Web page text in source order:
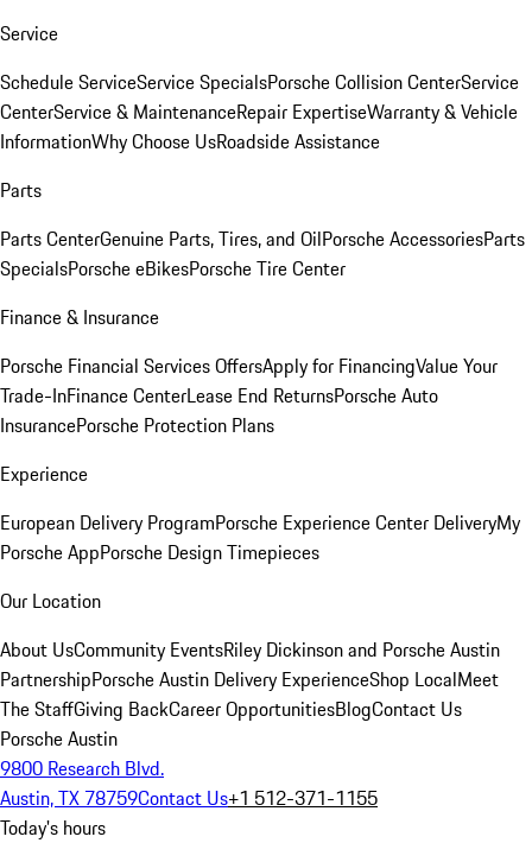
Service
Schedule ServiceService SpecialsPorsche Collision CenterService
CenterService & MaintenanceRepair ExpertiseWarranty & Vehicle
InformationWhy Choose UsRoadside Assistance
Parts
Parts CenterGenuine Parts, Tires, and OilPorsche AccessoriesParts
SpecialsPorsche eBikesPorsche Tire Center
Finance & Insurance
Porsche Financial Services OffersApply for FinancingValue Your
Trade-InFinance CenterLease End ReturnsPorsche Auto
InsurancePorsche Protection Plans
Experience
European Delivery ProgramPorsche Experience Center DeliveryMy
Porsche AppPorsche Design Timepieces
Our Location
About UsCommunity EventsRiley Dickinson and Porsche Austin
PartnershipPorsche Austin Delivery ExperienceShop LocalMeet
The StaffGiving BackCareer OpportunitiesBlogContact Us
Porsche Austin
9800 Research Blvd.
Austin, TX 78759Contact Us+1 512-371-1155
Today's hours